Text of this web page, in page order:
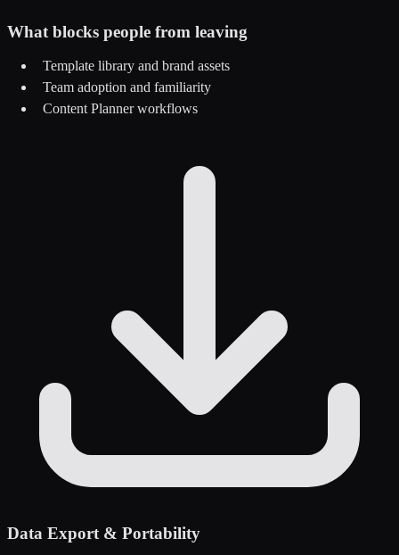
What blocks people from leaving
Template library and brand assets
Team adoption and familiarity
Content Planner workflows
Data Export & Portability